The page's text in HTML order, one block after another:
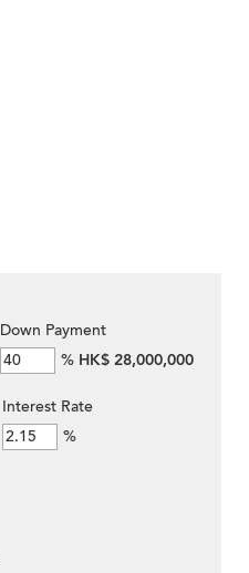
Down Payment
% HK$ 28,000,000
Interest Rate
%